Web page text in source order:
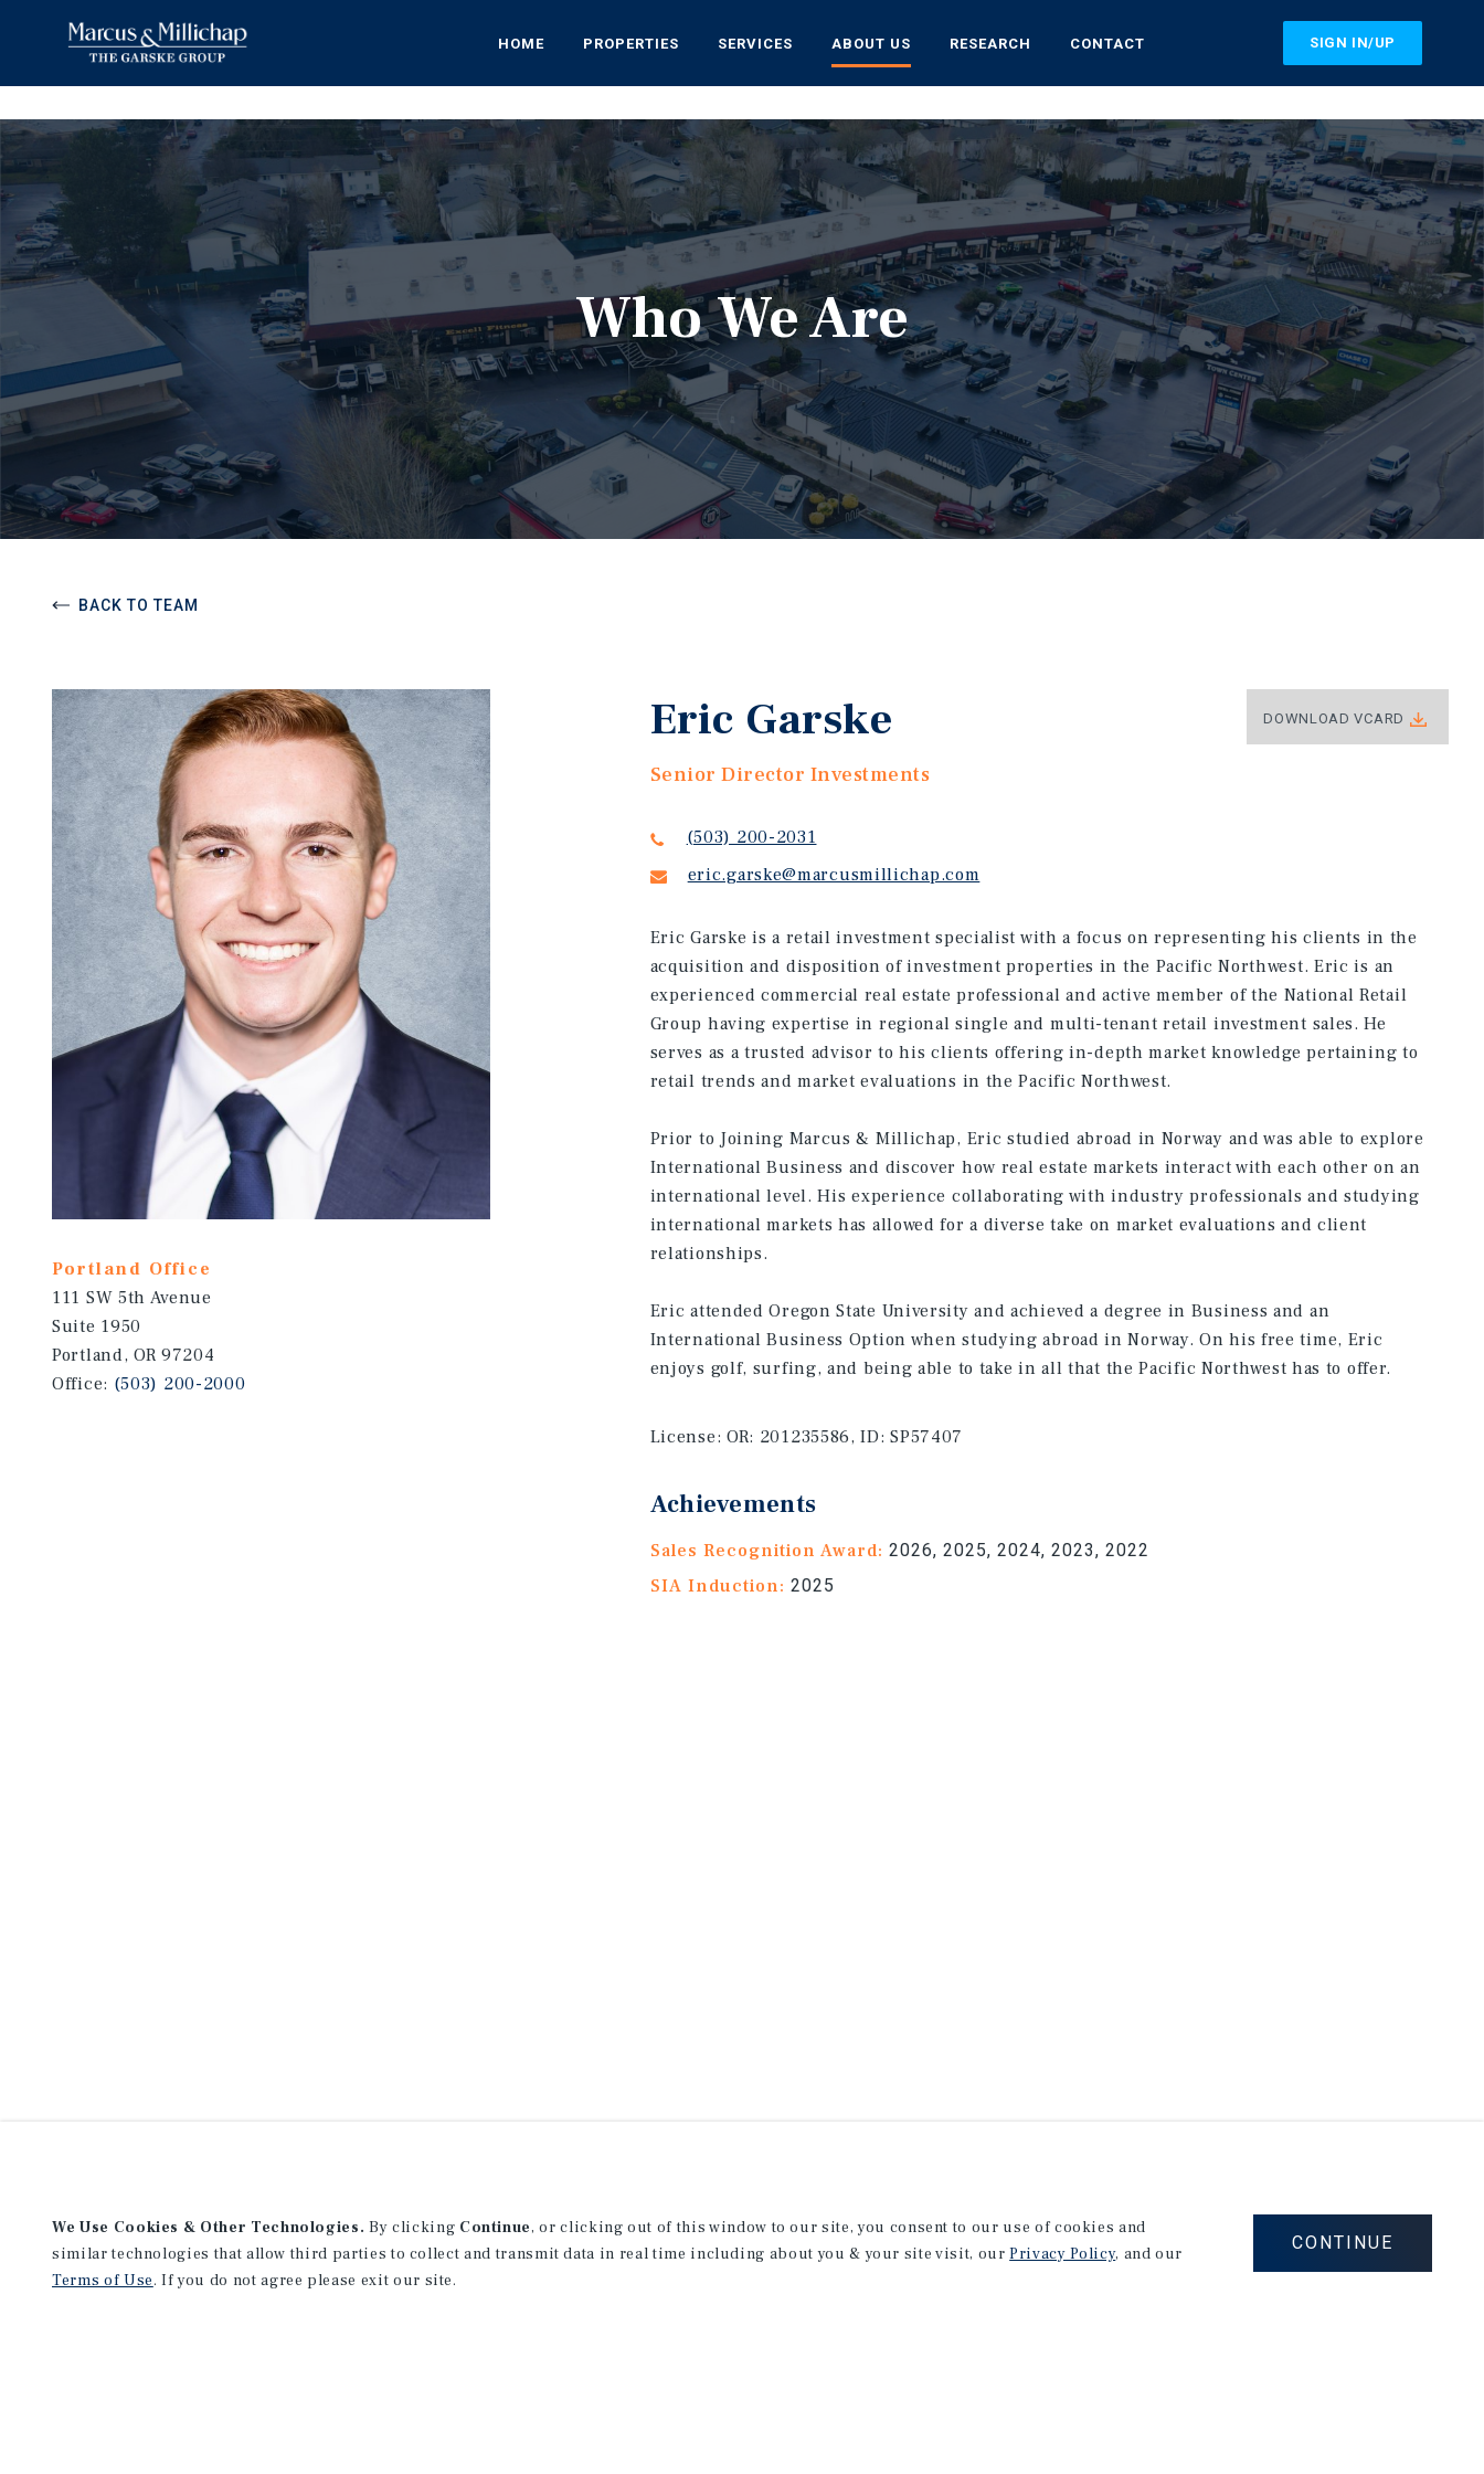
Who We Are
BACK TO TEAM
Portland Office
111 SW 5th Avenue
Suite 1950
Portland, OR 97204
Office: (503) 200-2000
Eric Garske
Senior Director Investments
(503) 200-2031
eric.garske@marcusmillichap.com
DOWNLOAD VCARD
Eric Garske is a retail investment specialist with a focus on representing his clients in the
acquisition and disposition of investment properties in the Pacific Northwest. Eric is an
experienced commercial real estate professional and active member of the National Retail
Group having expertise in regional single and multi-tenant retail investment sales. He
serves as a trusted advisor to his clients offering in-depth market knowledge pertaining to
retail trends and market evaluations in the Pacific Northwest.
Prior to Joining Marcus & Millichap, Eric studied abroad in Norway and was able to explore
International Business and discover how real estate markets interact with each other on an
international level. His experience collaborating with industry professionals and studying
international markets has allowed for a diverse take on market evaluations and client
relationships.
Eric attended Oregon State University and achieved a degree in Business and an
International Business Option when studying abroad in Norway. On his free time, Eric
enjoys golf, surfing, and being able to take in all that the Pacific Northwest has to offer.
License: OR: 201235586, ID: SP57407
Achievements
Sales Recognition Award: 2026, 2025, 2024, 2023, 2022
SIA Induction: 2025
We Use Cookies & Other Technologies. By clicking Continue, or clicking out of this window to our site, you consent to our use of cookies and
similar technologies that allow third parties to collect and transmit data in real time including about you & your site visit, ourPrivacy Policy, and our
Terms of Use. If you do not agree please exit our site.
CONTINUE